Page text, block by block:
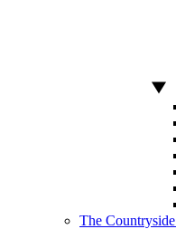
The Countryside